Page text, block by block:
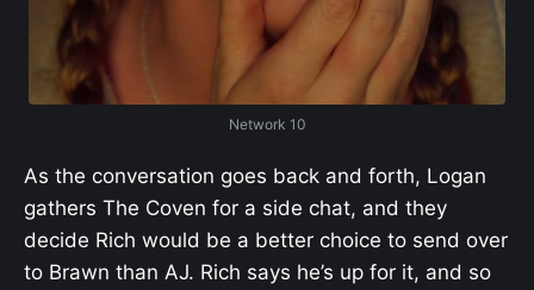
Network 10
As the conversation goes back and forth, Logan
gathers The Coven for a side chat, and they
decide Rich would be a better choice to send over
to Brawn than AJ. Rich says he’s up for it, and so